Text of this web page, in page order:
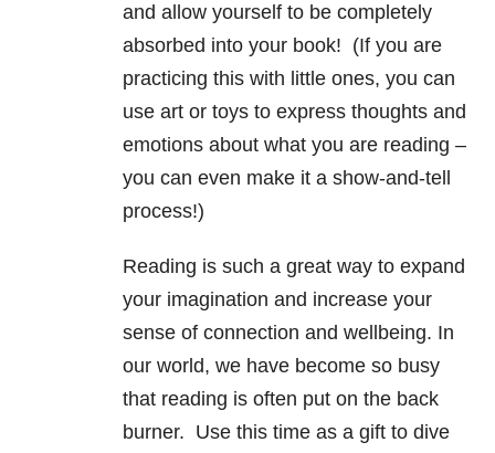
and allow yourself to be completely
absorbed into your book! (If you are
practicing this with little ones, you can
use art or toys to express thoughts and
emotions about what you are reading –
you can even make it a show-and-tell
process!)
Reading is such a great way to expand
your imagination and increase your
sense of connection and wellbeing. In
our world, we have become so busy
that reading is often put on the back
burner. Use this time as a gift to dive